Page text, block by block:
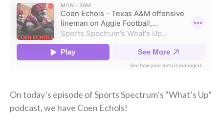
On today’s episode of Sports Spectrum’s “What’s Up”
podcast, we have Coen Echols!